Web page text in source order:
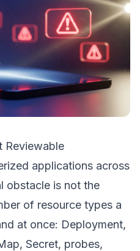
Reviewable
applications across
obstacle is not the
of resource types a
at once: Deployment,
Secret, probes,